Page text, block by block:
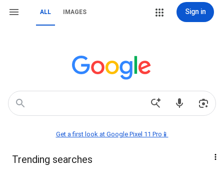
ALL IMAGES Sign in
Get a first look at Google Pixel 11 Pro📱
Trending searches